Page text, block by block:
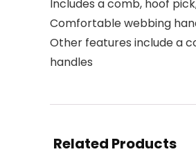
Includes a comb, hoof
Comfortable webbing
Other features include a
handles
Related Products